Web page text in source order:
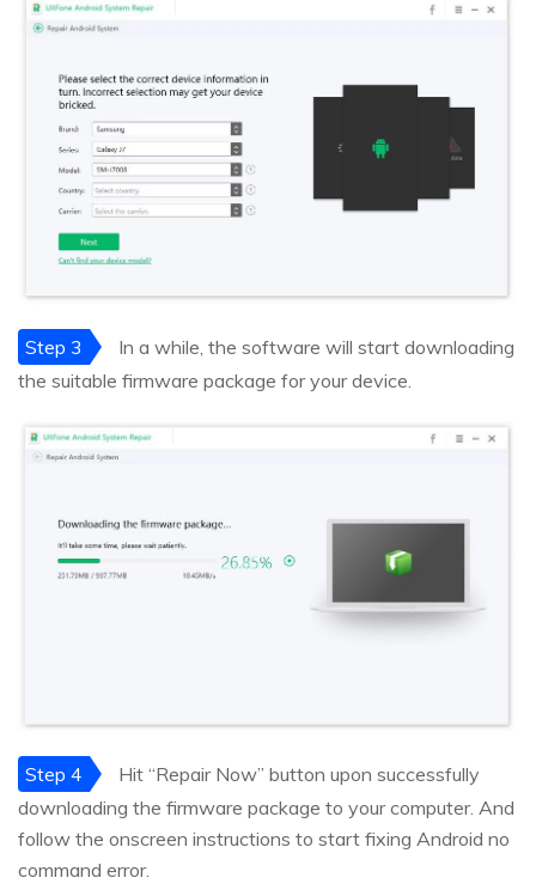
Step 3
In a while, the software will start downloading
the suitable firmware package for your device.
Step 4
Hit “Repair Now” button upon successfully
downloading the firmware package to your computer. And
follow the onscreen instructions to start fixing Android no
command error.